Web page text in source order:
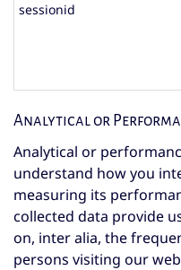
sessionid
Analytical or
Analytical or
understand how you
measuring its
collected data provide
on, inter alia, the
persons visiting our